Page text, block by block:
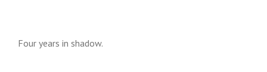
Four years in shadow.